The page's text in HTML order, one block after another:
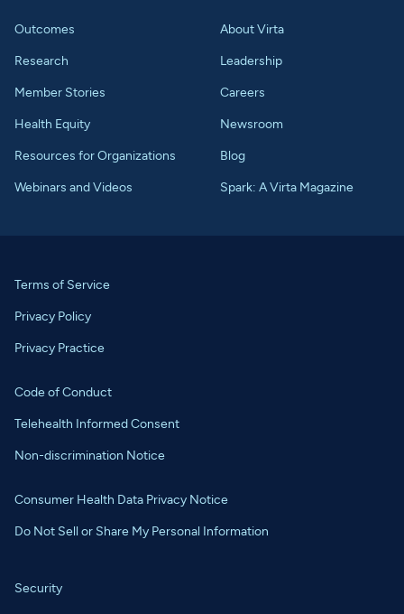
Outcomes
Research
Member Stories
Health Equity
Resources for Organizations
Webinars and Videos
About Virta
Leadership
Careers
Newsroom
Blog
Spark: A Virta Magazine
Terms of Service
Privacy Policy
Privacy Practice
Code of Conduct
Telehealth Informed Consent
Non-discrimination Notice
Consumer Health Data Privacy Notice
Do Not Sell or Share My Personal Information
Security